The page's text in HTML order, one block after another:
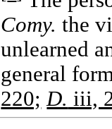
Comy. the
unlearned
general
220; D. iii,